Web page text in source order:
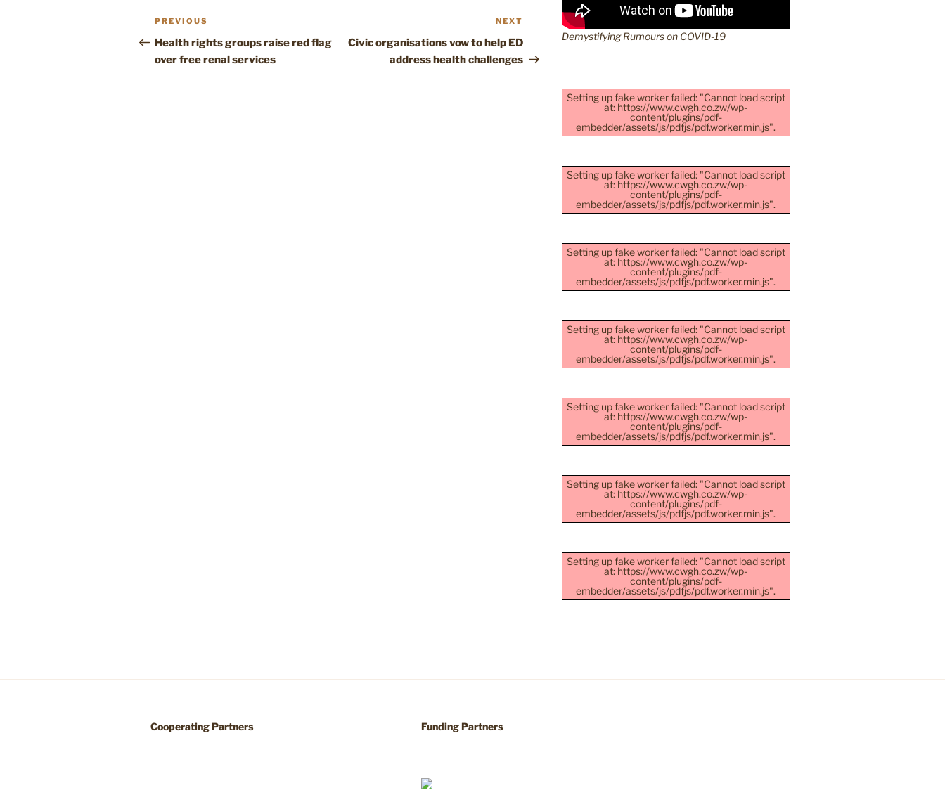
Post
navigation
Previous
Post
PREVIOUS
Health rights groups raise red flag
over free renal services
Post
NEXT
Civic organisations vow to help ED
address health challenges
Demystifying Rumours on COVID-19
Setting up fake worker failed: "Cannot load script
at: https://www.cwgh.co.zw/wp-
content/plugins/pdf-
embedder/assets/js/pdfjs/pdf.worker.min.js".
Setting up fake worker failed: "Cannot load script
at: https://www.cwgh.co.zw/wp-
content/plugins/pdf-
embedder/assets/js/pdfjs/pdf.worker.min.js".
Setting up fake worker failed: "Cannot load script
at: https://www.cwgh.co.zw/wp-
content/plugins/pdf-
embedder/assets/js/pdfjs/pdf.worker.min.js".
Setting up fake worker failed: "Cannot load script
at: https://www.cwgh.co.zw/wp-
content/plugins/pdf-
embedder/assets/js/pdfjs/pdf.worker.min.js".
Setting up fake worker failed: "Cannot load script
at: https://www.cwgh.co.zw/wp-
content/plugins/pdf-
embedder/assets/js/pdfjs/pdf.worker.min.js".
Setting up fake worker failed: "Cannot load script
at: https://www.cwgh.co.zw/wp-
content/plugins/pdf-
embedder/assets/js/pdfjs/pdf.worker.min.js".
Setting up fake worker failed: "Cannot load script
at: https://www.cwgh.co.zw/wp-
content/plugins/pdf-
embedder/assets/js/pdfjs/pdf.worker.min.js".
Cooperating Partners Funding Partners